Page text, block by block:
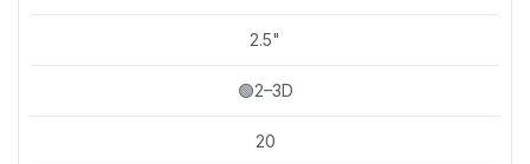
2.5"
🟢2–3D
20